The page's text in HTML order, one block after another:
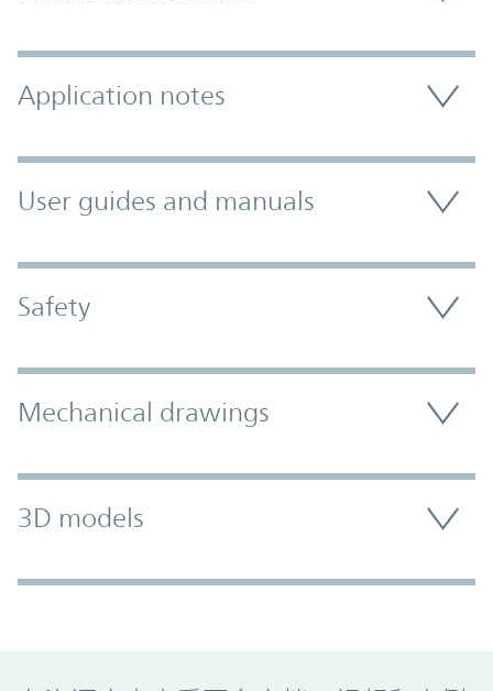
Application notes
User guides and manuals
Safety
Mechanical drawings
3D models